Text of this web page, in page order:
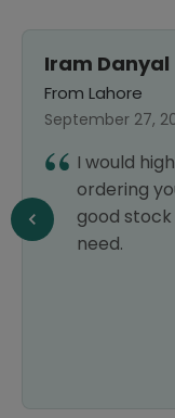
Iram Danyal
From Lahore
September 27,
I would
ordering
good stock
need.